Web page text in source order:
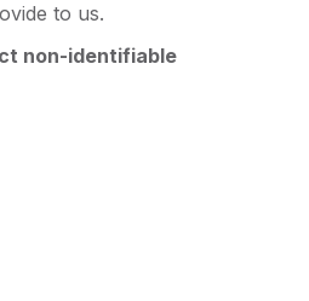
to us.
non-identifiable